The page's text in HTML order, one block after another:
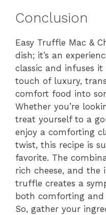
Conclusion
Easy Truffle Mac &
dish; it’s an
classic and infuses
touch of luxury,
comfort food into
Whether you’re
treat yourself to a
enjoy a comforting
twist, this recipe is
favorite. The
rich cheese, and
truffle creates a
both comforting
So, gather your